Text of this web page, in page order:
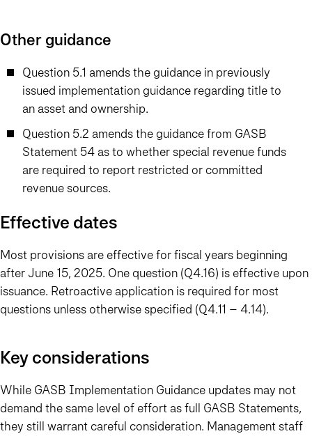
Other guidance
Question 5.1 amends the guidance in previously
issued implementation guidance regarding title to
an asset and ownership.
Question 5.2 amends the guidance from GASB
Statement 54 as to whether special revenue funds
are required to report restricted or committed
revenue sources.
Effective dates
Most provisions are effective for fiscal years beginning
after June 15, 2025. One question (Q4.16) is effective upon
issuance. Retroactive application is required for most
questions unless otherwise specified (Q4.11 – 4.14).
Key considerations
While GASB Implementation Guidance updates may not
demand the same level of effort as full GASB Statements,
they still warrant careful consideration. Management staff